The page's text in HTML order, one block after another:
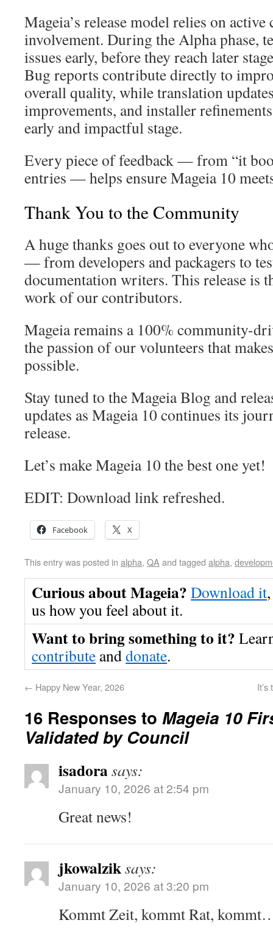
Mageia’s release model relies on
involvement. During the Alpha phase,
issues early, before they reach later
Bug reports contribute directly to
overall quality, while translation
improvements, and installer
early and impactful stage.
Every piece of feedback — from “it
entries — helps ensure Mageia 10
Thank You to the Community
A huge thanks goes out to everyone
— from developers and packagers to
documentation writers. This release is
work of our contributors.
Mageia remains a 100% community-
the passion of our volunteers that
possible.
Stay tuned to the Mageia Blog and
updates as Mageia 10 continues its
release.
Let’s make Mageia 10 the best one yet!
EDIT: Download link refreshed.
Facebook X
This entry was posted in alpha, QA and tagged alpha,
Curious about Mageia? Download it
us how you feel about it.
Want to bring something to it?
contribute anddonate.
← Happy New Year, 2026
16 Responses to Mageia 10
Validated by Council
isadorasays:
January 10, 2026 at 2:54 pm
Great news!
jkowalziksays:
January 10, 2026 at 3:20 pm
Kommt Zeit, kommt Rat,